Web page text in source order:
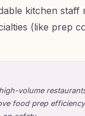
kitchen staff
(like prep
volume
food prep